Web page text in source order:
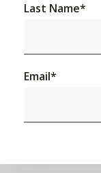
Last Name*
Email*